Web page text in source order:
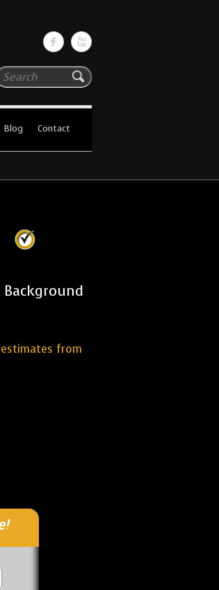
Blog Contact
Background
from